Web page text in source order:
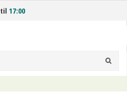
til 17:00